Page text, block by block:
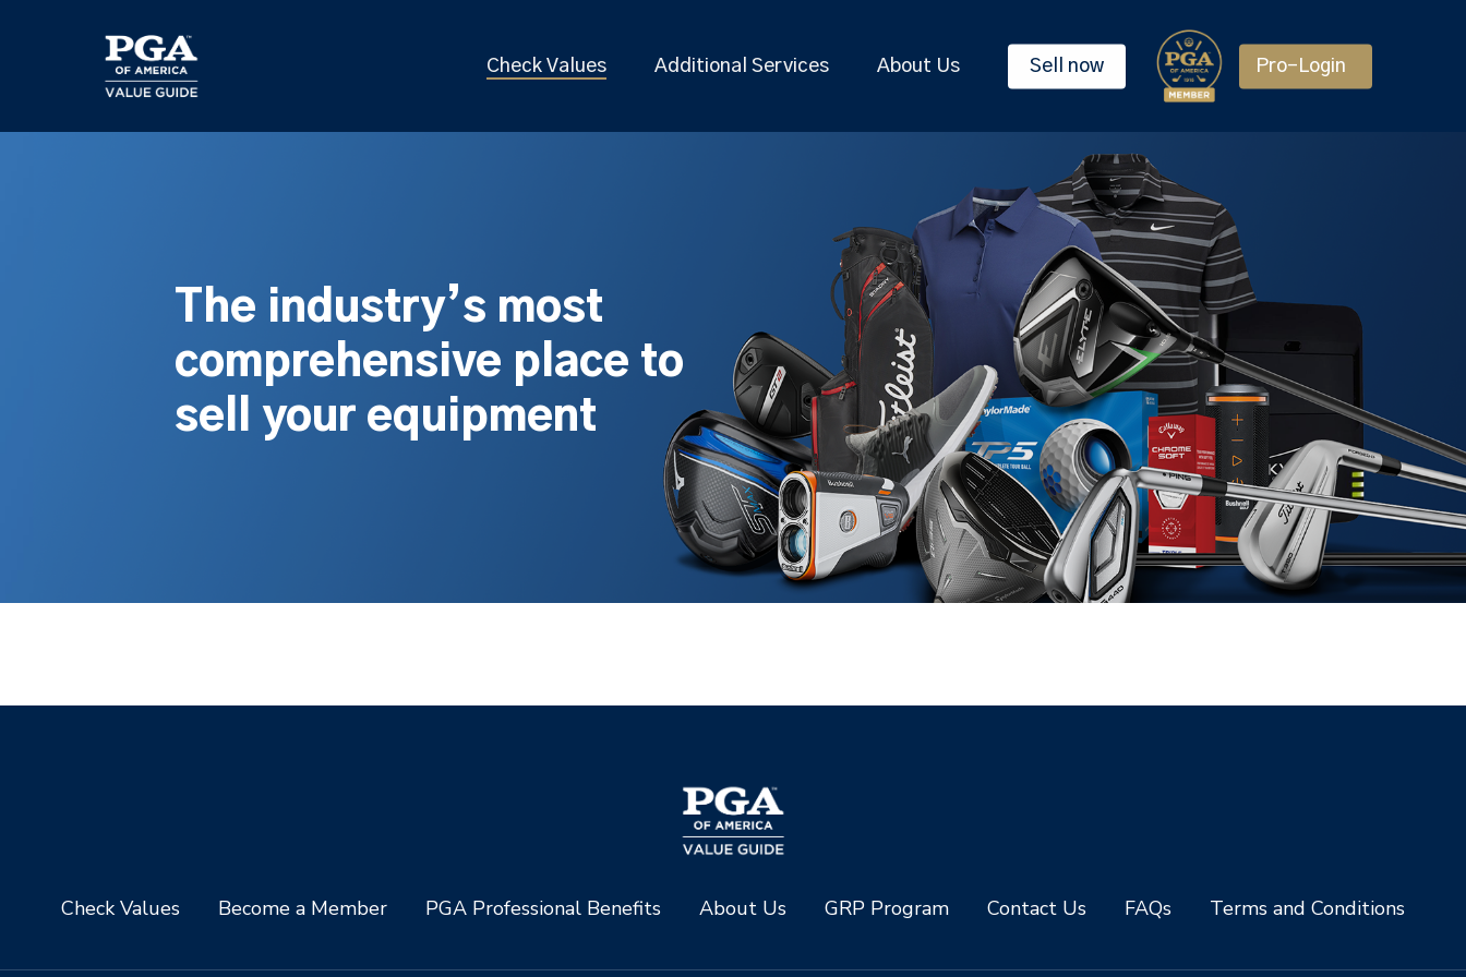
Check Values Additional Services About Us Sell now Pro-Login
The industry’s most
comprehensive place to
sell your equipment
Check Values Become a Member PGA Professional Benefits About Us GRP Program Contact Us FAQs Terms and Conditions